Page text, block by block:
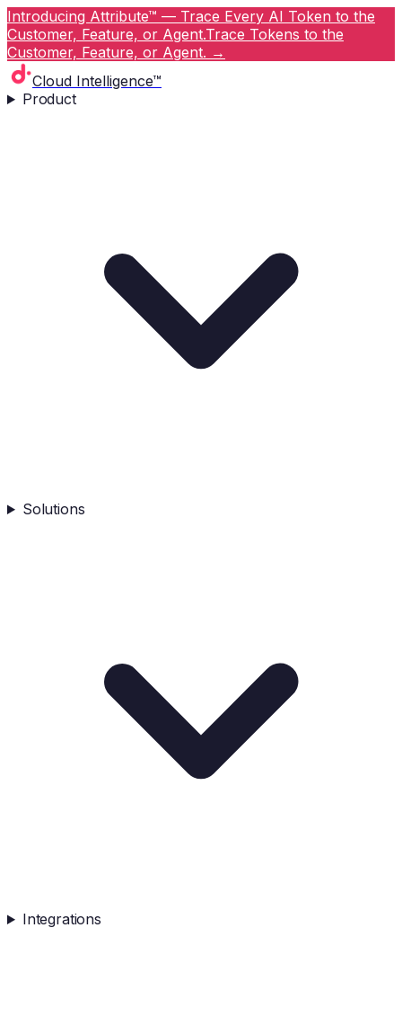
Introducing Attribute™ — Trace Every AI Token to the
Customer, Feature, or Agent.Trace Tokens to the
Customer, Feature, or Agent. →
Cloud Intelligence™
Product
Solutions
Integrations